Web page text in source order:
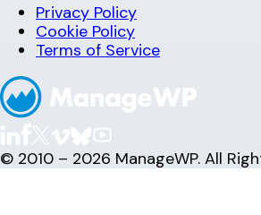
Privacy Policy
Cookie Policy
Terms of Service
© 2010 – 2026 ManageWP. All